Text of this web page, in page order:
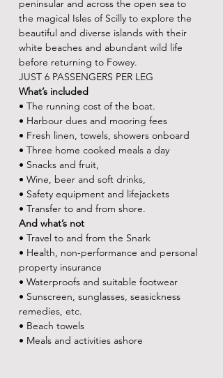
peninsular and across the open sea to
the magical Isles of Scilly to explore the
beautiful and diverse islands with their
white beaches and abundant wild life
before returning to Fowey.
JUST 6 PASSENGERS PER LEG
What’s included
• The running cost of the boat.
• Harbour dues and mooring fees
• Fresh linen, towels, showers onboard
• Three home cooked meals a day
• Snacks and fruit,
• Wine, beer and soft drinks,
• Safety equipment and lifejackets
• Transfer to and from shore.
And what’s not
• Travel to and from the Snark
• Health, non-performance and personal
property insurance
• Waterproofs and suitable footwear
• Sunscreen, sunglasses, seasickness
remedies, etc.
• Beach towels
• Meals and activities ashore